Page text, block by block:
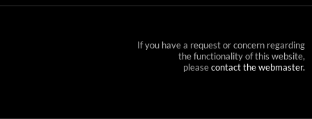
If you have a request or concern regarding
the functionality of this website,
pleasecontact the webmaster.